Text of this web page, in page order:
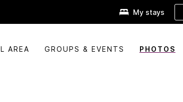
My stays
AREA GROUPS & EVENTS PHOTOS